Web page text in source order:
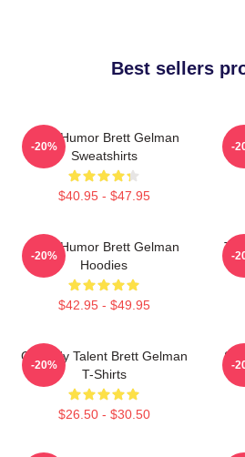
Best sellers
Dark Humor Brett Gelman
Sweatshirts
$40.95 - $47.95
-20% -
Dark Humor Brett Gelman
Hoodies
$42.95 - $49.95
-20%
TV
-
Comedy Talent Brett Gelman
T-Shirts
$26.50 - $30.50
-20% -